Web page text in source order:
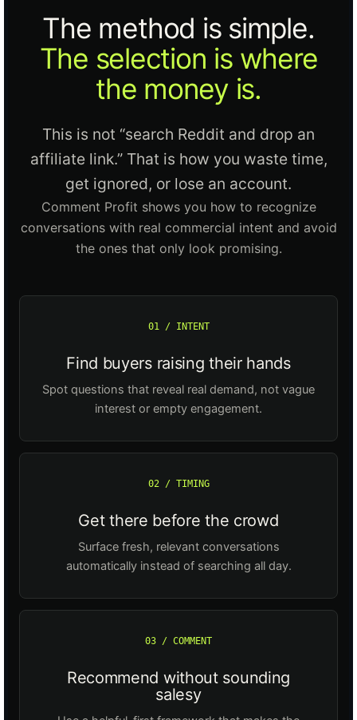
The method is simple.
The selection is where
the money is.
This is not “search Reddit and drop an
affiliate link.” That is how you waste time,
get ignored, or lose an account.
Comment Profit shows you how to recognize
conversations with real commercial intent and avoid
the ones that only look promising.
01 / INTENT
Find buyers raising their hands
Spot questions that reveal real demand, not vague
interest or empty engagement.
02 / TIMING
Get there before the crowd
Surface fresh, relevant conversations
automatically instead of searching all day.
03 / COMMENT
Recommend without sounding
salesy